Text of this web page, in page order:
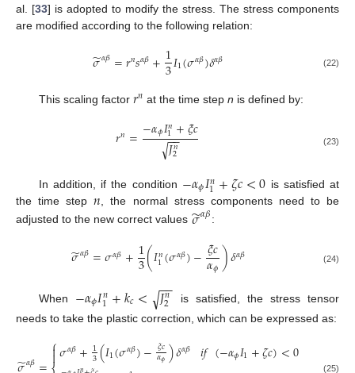
al. [33] is adopted to modify the stress. The stress components
are modified according to the following relation:
𝜎
̃𝛼𝛽=𝑟𝑛𝑠𝛼𝛽+1
3𝐼1(𝜎𝛼𝛽)𝛿𝛼𝛽 (22)
This scaling factor 𝑟𝑛 at the time stepn is defined by:
𝑟𝑛=−𝛼𝜙𝐼𝑛
1+𝜉𝑐
𝐽𝑛
2
−−
√ (23)
In addition, if the condition −𝛼𝜙𝐼𝑛
1+𝜁𝑐<0 is satisfied at
the time step𝑛, the normal stress components need to be
adjusted to the new correct values 𝜎
̃𝛼𝛽:
𝜎
̃𝛼𝛽=𝜎𝛼𝛽+1
3(𝐼𝑛
1(𝜎𝛼𝛽)−𝜉𝑐
𝛼𝜙)𝛿𝛼𝛽 (24)
When −𝛼𝜙𝐼𝑛
1+𝑘𝑐< 𝐽𝑛
2
−−
√
is satisfied, the stress tensor
needs to take the plastic correction, which can be expressed as:
𝛼𝛽 ⎧
𝜎𝛼𝛽+1
3(𝐼1(𝜎𝛼𝛽)−𝜉𝑐
𝛼𝜙)𝛿𝛼𝛽 𝑖𝑓(−𝛼𝜙𝐼1+𝜁𝑐)<0 (25)